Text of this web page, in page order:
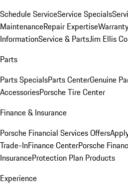
Schedule ServiceService Specials
MaintenanceRepair Expertise
InformationService & PartsJim Ellis
Parts
Parts SpecialsParts CenterGenuine
AccessoriesPorsche Tire Center
Finance & Insurance
Porsche Financial Services Offers
Trade-InFinance CenterPorsche
InsuranceProtection Plan Products
Experience